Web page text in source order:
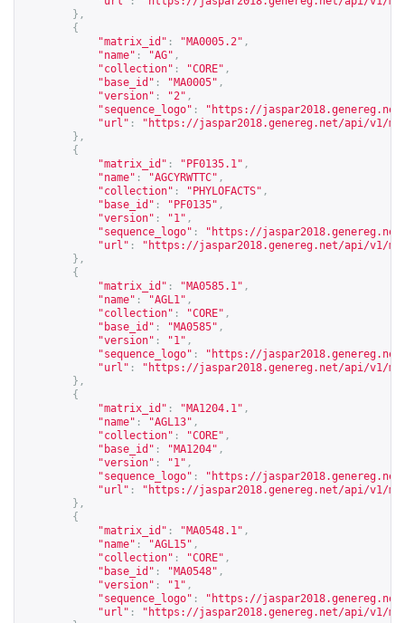
},
{
"matrix_id" : "MA0005.2" ,
"name" : "AG" ,
"collection" : "CORE" ,
"base_id" : "MA0005" ,
"version" : "2" ,
"sequence_logo" : " https://
"url" : " https://jaspar2018.genereg.net/api/v1/
},
{
"matrix_id" : "PF0135.1" ,
"name" : "AGCYRWTTC" ,
"collection" : "PHYLOFACTS" ,
"base_id" : "PF0135" ,
"version" : "1" ,
"sequence_logo" : " https://
"url" : " https://jaspar2018.genereg.net/api/v1/
},
{
"matrix_id" : "MA0585.1" ,
"name" : "AGL1" ,
"collection" : "CORE" ,
"base_id" : "MA0585" ,
"version" : "1" ,
"sequence_logo" : " https://
"url" : " https://jaspar2018.genereg.net/api/v1/
},
{
"matrix_id" : "MA1204.1" ,
"name" : "AGL13" ,
"collection" : "CORE" ,
"base_id" : "MA1204" ,
"version" : "1" ,
"sequence_logo" : " https://
"url" : " https://jaspar2018.genereg.net/api/v1/
},
{
"matrix_id" : "MA0548.1" ,
"name" : "AGL15" ,
"collection" : "CORE" ,
"base_id" : "MA0548" ,
"version" : "1" ,
"sequence_logo" : " https://
"url" : " https://jaspar2018.genereg.net/api/v1/